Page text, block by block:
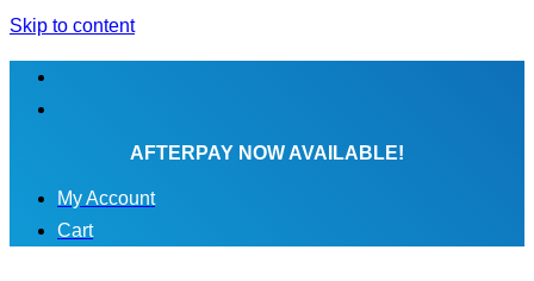
Skip to content
AFTERPAY NOW AVAILABLE!
My Account
Cart